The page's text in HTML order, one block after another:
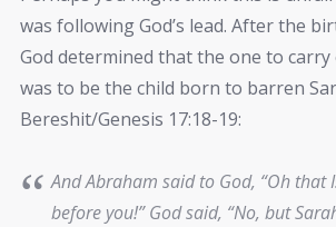
was following God’s lead. After the
God determined that the one to
was to be the child born to barren
Bereshit/Genesis 17:18-19:
And Abraham said to God, “Oh that
before you!” God said, “No, but